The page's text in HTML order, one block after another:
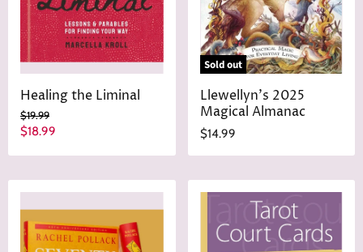
Healing the Liminal
O
r
g
n
l
P
$19.99
C
n
$18.99
Sold out
Llewellyn's 2025
Magical Almanac
$14.99